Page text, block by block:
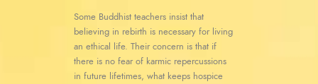
Some Buddhist teachers insist that
believing in rebirth is necessary for living
an ethical life. Their concern is that if
there is no fear of karmic repercussions
in future lifetimes, what keeps hospice